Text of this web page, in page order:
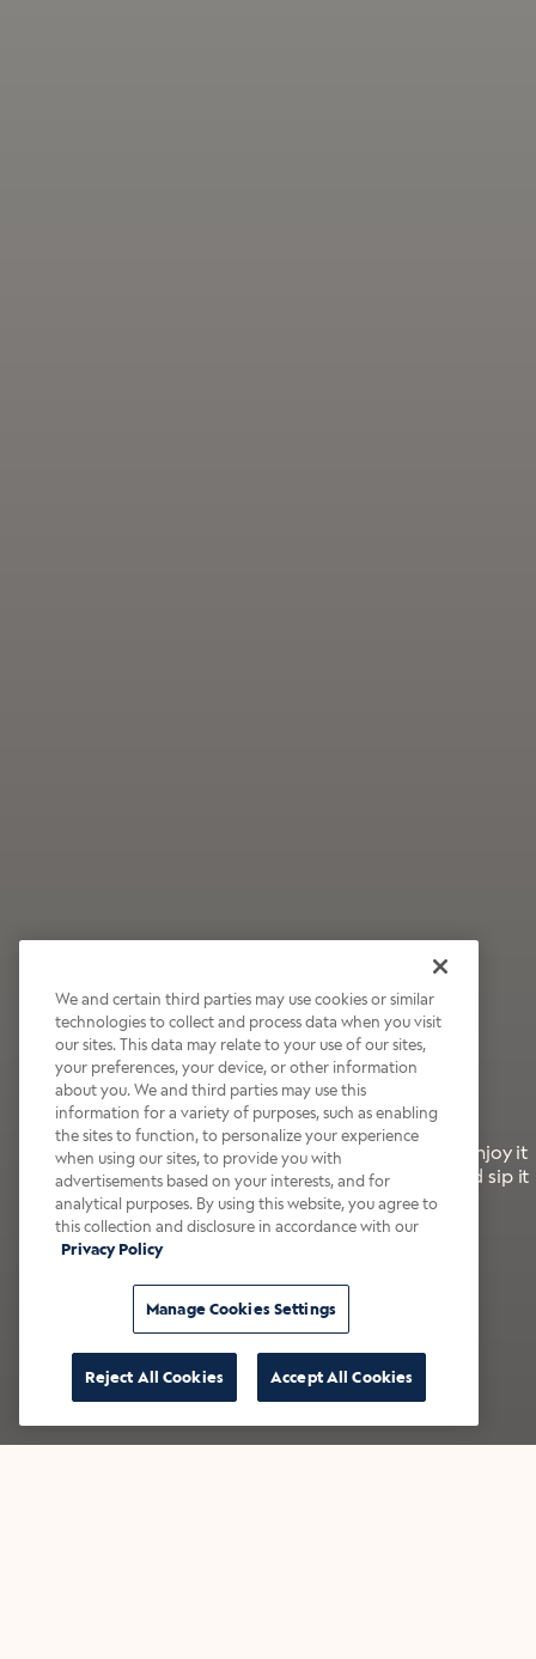
Wildly Refreshing
Raspberry Mocha
It’s bold, bright, and made for the late summer. Enjoy it
with a splash of milk or creamer—or go crazy and sip it
right from the tap.
Shop now
We and certain third parties may use cookies or similar
technologies to collect and process data when you visit
our sites. This data may relate to your use of our sites,
your preferences, your device, or other information
about you. We and third parties may use this
information for a variety of purposes, such as enabling
the sites to function, to personalize your experience
when using our sites, to provide you with
advertisements based on your interests, and for
analytical purposes. By using this website, you agree to
this collection and disclosure in accordance with our
Privacy Policy
Manage Cookies Settings
Reject All Cookies Accept All Cookies